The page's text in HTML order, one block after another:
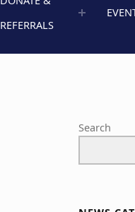
REFERRALS
Search